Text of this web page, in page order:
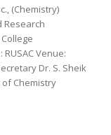
(Chemistry)
Research
Venue:
Dr. S. Sheik
Chemistry